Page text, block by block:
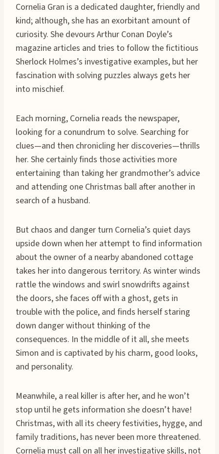
Cornelia Gran is a dedicated daughter, friendly and
kind; although, she has an exorbitant amount of
curiosity. She devours Arthur Conan Doyle’s
magazine articles and tries to follow the fictitious
Sherlock Holmes’s investigative examples, but her
fascination with solving puzzles always gets her
into mischief.
Each morning, Cornelia reads the newspaper,
looking for a conundrum to solve. Searching for
clues—and then chronicling her discoveries—thrills
her. She certainly finds those activities more
entertaining than taking her grandmother’s advice
and attending one Christmas ball after another in
search of a husband.
But chaos and danger turn Cornelia’s quiet days
upside down when her attempt to find information
about the owner of a nearby abandoned cottage
takes her into dangerous territory. As winter winds
rattle the windows and swirl snowdrifts against
the doors, she faces off with a ghost, gets in
trouble with the police, and finds herself staring
down danger without thinking of the
consequences. In the middle of it all, she meets
Simon and is captivated by his charm, good looks,
and personality.
Meanwhile, a real killer is after her, and he won’t
stop until he gets information she doesn’t have!
Christmas, with all its cheery festivities, hygge, and
family traditions, has never been more threatened.
Cornelia must call on all her investigative skills, not